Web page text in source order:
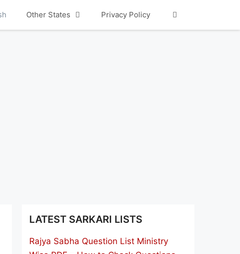
Other States Privacy Policy
LATEST SARKARI LISTS
Rajya Sabha Question List Ministry